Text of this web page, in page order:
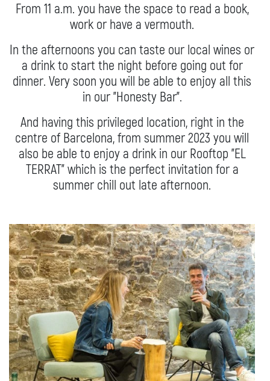
From 11 a.m. you have the space to read a book,
work or have a vermouth.
In the afternoons you can taste our local wines or
a drink to start the night before going out for
dinner. Very soon you will be able to enjoy all this
in our "Honesty Bar".
And having this privileged location, right in the
centre of Barcelona, from summer 2023 you will
also be able to enjoy a drink in our Rooftop "EL
TERRAT" which is the perfect invitation for a
summer chill out late afternoon.